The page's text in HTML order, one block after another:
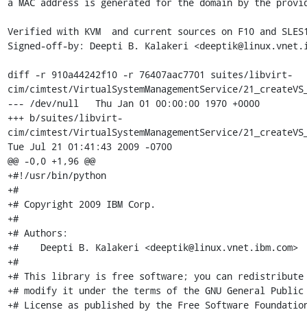
Verified with KVM  and current sources on F10 and
Signed-off-by: Deepti B. Kalakeri
diff -r 910a44242f10 -r 76407aac7701 suites/libvirt-
cim/cimtest/VirtualSystemManagementService/
--- /dev/null	Thu Jan 01 00:00:00 1970 +0000
+++ b/suites/libvirt-
cim/cimtest/VirtualSystemManagementService/
Tue Jul 21 01:41:43 2009 -0700
@@ -0,0 +1,96 @@
+#!/usr/bin/python
+#
+# Copyright 2009 IBM Corp.
+#
+# Authors:
+#    Deepti B. Kalakeri <deeptik@linux.vnet.ibm.com>
+#
+# This library is free software; you can
+# modify it under the terms of the GNU General Public
+# License as published by the Free Software